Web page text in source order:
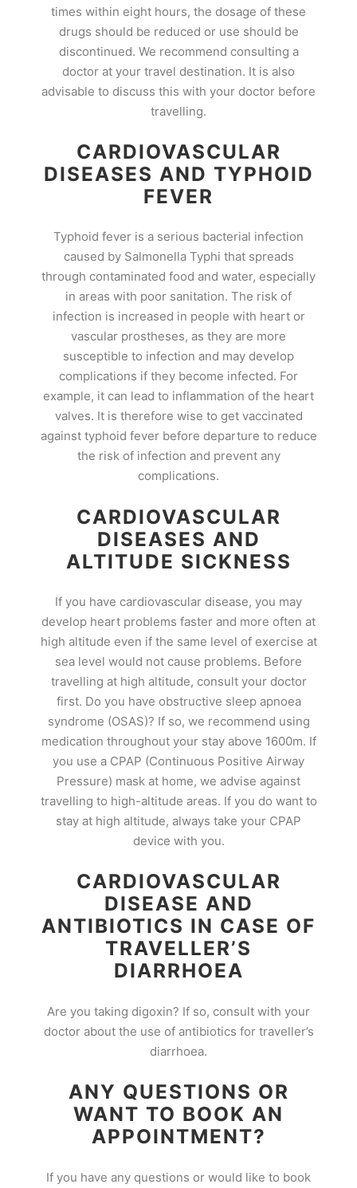
times within eight hours, the dosage of these
drugs should be reduced or use should be
discontinued. We recommend consulting a
doctor at your travel destination. It is also
advisable to discuss this with your doctor before
travelling.
CARDIOVASCULAR
DISEASES AND TYPHOID
FEVER
Typhoid fever is a serious bacterial infection
caused by Salmonella Typhi that spreads
through contaminated food and water, especially
in areas with poor sanitation. The risk of
infection is increased in people with heart or
vascular prostheses, as they are more
susceptible to infection and may develop
complications if they become infected. For
example, it can lead to inflammation of the heart
valves. It is therefore wise to get vaccinated
against typhoid fever before departure to reduce
the risk of infection and prevent any
complications.
CARDIOVASCULAR
DISEASES AND
ALTITUDE SICKNESS
If you have cardiovascular disease, you may
develop heart problems faster and more often at
high altitude even if the same level of exercise at
sea level would not cause problems. Before
travelling at high altitude, consult your doctor
first. Do you have obstructive sleep apnoea
syndrome (OSAS)? If so, we recommend using
medication throughout your stay above 1600m. If
you use a CPAP (Continuous Positive Airway
Pressure) mask at home, we advise against
travelling to high-altitude areas. If you do want to
stay at high altitude, always take your CPAP
device with you.
CARDIOVASCULAR
DISEASE AND
ANTIBIOTICS IN CASE OF
TRAVELLER’S
DIARRHOEA
Are you taking digoxin? If so, consult with your
doctor about the use of antibiotics for traveller’s
diarrhoea.
ANY QUESTIONS OR
WANT TO BOOK AN
APPOINTMENT?
If you have any questions or would like to book